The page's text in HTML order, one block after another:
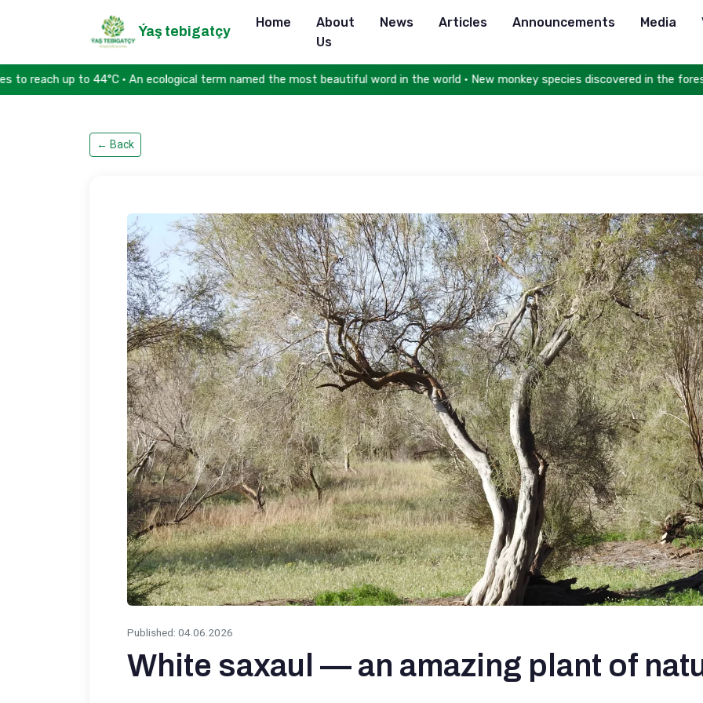
Ýaş tebigatçy
Home
About
Us
News Articles Announcements Media
44°C • An ecological term named the most beautiful word in the world • New monkey species discovered in the forests of Congo
← Back
Published: 04.06.2026
White saxaul — an amazing plant of